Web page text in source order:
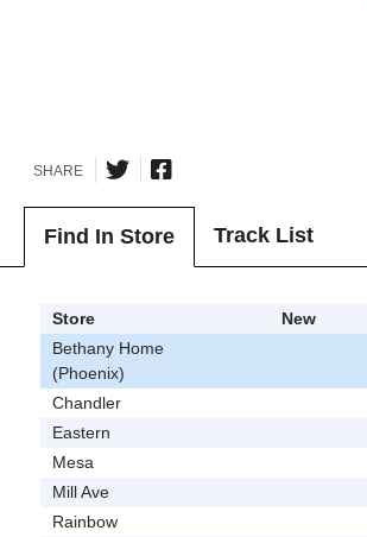
SHARE
Find In Store Track List
Store New
Bethany Home
(Phoenix)
Chandler
Eastern
Mesa
Mill Ave
Rainbow